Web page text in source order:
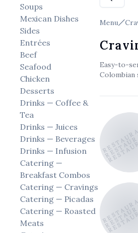
Soups
Mexican Dishes
Sides
Entrées
Beef
Seafood
Chicken
Desserts
Drinks — Coffee &
Tea
Drinks — Juices
Drinks — Beverages
Drinks — Infusion
Catering —
Breakfast Combos
Catering — Cravings
Catering — Picadas
Catering — Roasted
Meats
Menu
Easy-to-
Colombian
EL ATICO
EL ATICO
EL ATICO
EL ATICO
EL ATICO
EL ATICO